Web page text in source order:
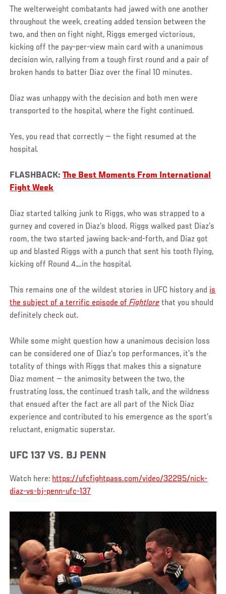
The welterweight combatants had jawed with one another
throughout the week, creating added tension between the
two, and then on fight night, Riggs emerged victorious,
kicking off the pay-per-view main card with a unanimous
decision win, rallying from a tough first round and a pair of
broken hands to batter Diaz over the final 10 minutes.
Diaz was unhappy with the decision and both men were
transported to the hospital, where the fight continued.
Yes, you read that correctly ­— the fight resumed at the
hospital.
FLASHBACK:The Best Moments From International
Fight Week
Diaz started talking junk to Riggs, who was strapped to a
gurney and covered in Diaz’s blood. Riggs walked past Diaz’s
room, the two started jawing back-and-forth, and Diaz got
up and blasted Riggs with a punch that sent his tooth flying,
kicking off Round 4….in the hospital.
This remains one of the wildest stories in UFC history and is
the subject of a terrific episode ofFightlore that you should
definitely check out.
While some might question how a unanimous decision loss
can be considered one of Diaz’s top performances, it’s the
totality of things with Riggs that makes this a signature
Diaz moment — the animosity between the two, the
frustrating loss, the continued trash talk, and the wildness
that ensued after the fact are all part of the Nick Diaz
experience and contributed to his emergence as the sport’s
reluctant, enigmatic superstar.
UFC 137 VS. BJ PENN
Watch here: https://ufcfightpass.com/video/32295/nick-
diaz-vs-bj-penn-ufc-137